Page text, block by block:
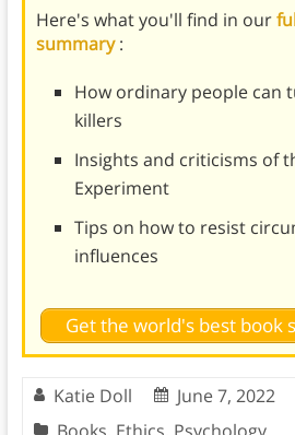
Here's what you'll find in our
summary:
How ordinary people can
killers
Insights and criticisms of
Experiment
Tips on how to resist
influences
Get the world's best book
Katie Doll
June 7, 2022